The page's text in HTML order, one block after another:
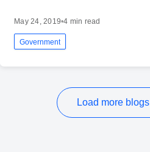
May 24, 2019•4 min read
Government
Load more blogs